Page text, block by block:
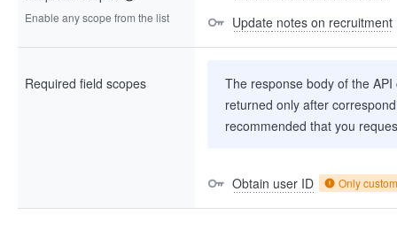
Enable any scope from the list
Update notes on recruitment
Required field scopes
The response body of the
returned only after
recommended that you
Obtain user ID Only